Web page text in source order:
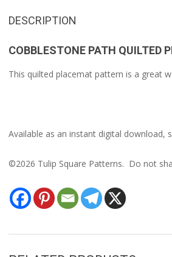
DESCRIPTION
COBBLESTONE PATH QUILTED
This quilted placemat pattern is a great
Available as an instant digital download,
©2026 Tulip Square Patterns. Do not